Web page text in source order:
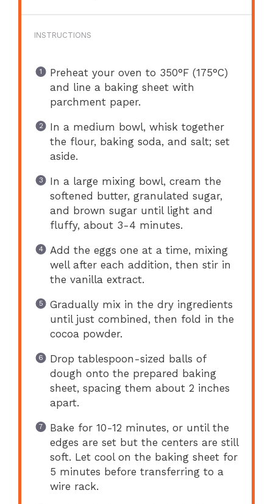
INSTRUCTIONS
Preheat your oven to 350°F (175°C)
and line a baking sheet with
parchment paper.
In a medium bowl, whisk together
the flour, baking soda, and salt; set
aside.
In a large mixing bowl, cream the
softened butter, granulated sugar,
and brown sugar until light and
fluffy, about 3-4 minutes.
Add the eggs one at a time, mixing
well after each addition, then stir in
the vanilla extract.
Gradually mix in the dry ingredients
until just combined, then fold in the
cocoa powder.
Drop tablespoon-sized balls of
dough onto the prepared baking
sheet, spacing them about 2 inches
apart.
Bake for 10-12 minutes, or until the
edges are set but the centers are still
soft. Let cool on the baking sheet for
5 minutes before transferring to a
wire rack.